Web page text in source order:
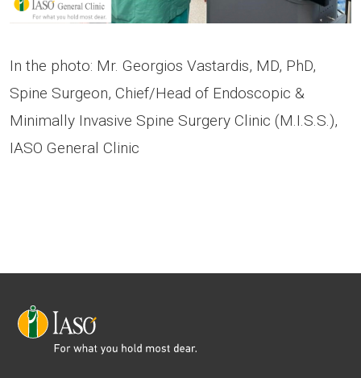
In the photo: Mr. Georgios Vastardis, MD, PhD,
Spine Surgeon, Chief/Head of Endoscopic &
Minimally Invasive Spine Surgery Clinic (M.I.S.S.),
IASO General Clinic